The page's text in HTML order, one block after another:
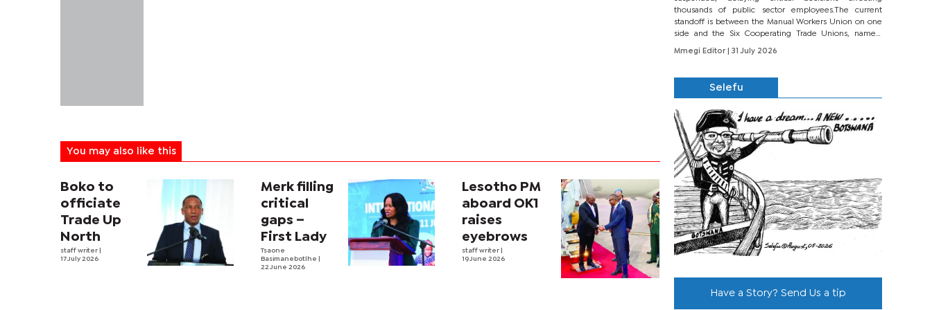
You may also like this
Boko to
officiate
Trade Up
North
staff writer
17 July 2026
Merk filling
critical
gaps –
First Lady
Tsaone
Basimanebotlhe
22 June 2026
Lesotho PM
aboard OK1
raises
eyebrows
staff writer
19 June 2026
thousands of public sector employees.The current
standoff is between the Manual Workers Union on one
side and the Six Cooperating Trade Unions, namely
BONU, BOPEU, BTU, BDU, BOSETU and...
Mmegi Editor
| 31 July 2026
Selefu
Have a Story? Send Us a tip